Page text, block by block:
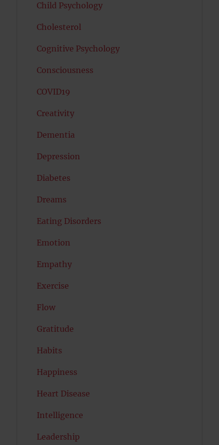
Child Psychology
Cholesterol
Cognitive Psychology
Consciousness
COVID19
Creativity
Dementia
Depression
Diabetes
Dreams
Eating Disorders
Emotion
Empathy
Exercise
Flow
Gratitude
Habits
Happiness
Heart Disease
Intelligence
Leadership